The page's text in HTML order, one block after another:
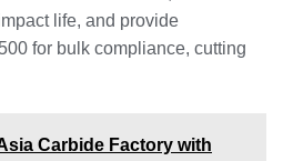
life, and provide
for bulk compliance, cutting
Carbide Factory with